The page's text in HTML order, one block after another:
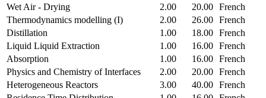
Wet Air - Drying
2.00 20.00 French
Thermodynamics modelling (I)
2.00 26.00 French
Distillation
1.00 18.00 French
Liquid Liquid Extraction
1.00 16.00 French
Absorption
1.00 16.00 French
Physics and Chemistry of Interfaces
2.00 20.00 French
Heterogeneous Reactors
3.00 40.00 French